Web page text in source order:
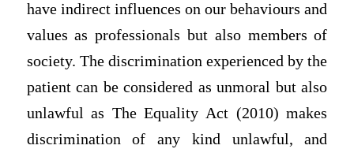
have indirect influences on our behaviours and
values as professionals but also members of
society. The discrimination experienced by the
patient can be considered as unmoral but also
unlawful as The Equality Act (2010) makes
discrimination of any kind unlawful, and